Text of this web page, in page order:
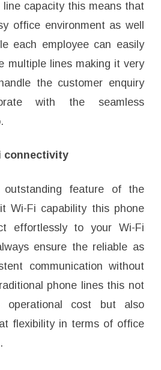
line capacity this means that
office environment as well
each employee can easily
multiple lines making it very
the customer enquiry
with the seamless
connectivity
feature of the
Wi-Fi capability this phone
effortlessly to your Wi-Fi
ensure the reliable as
communication without
phone lines this not
operational cost but also
flexibility in terms of office